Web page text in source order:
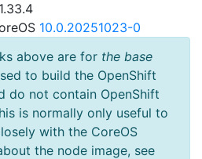
10.0.20251023-0
above are for the base
to build the OpenShift
do not contain OpenShift
is normally only useful to
with the CoreOS
the node image, see